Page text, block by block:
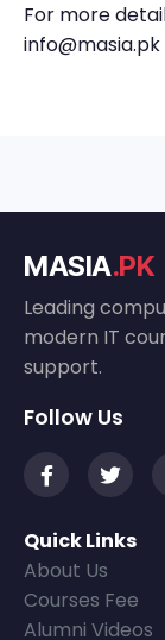
For more
info@masia.pk
MASIA.PK
Leading
modern IT
support.
Follow Us
Quick Links
About Us
Courses Fee
Alumni Videos